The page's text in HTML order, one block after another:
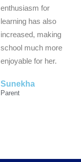
enthusiasm for
learning has also
increased, making
school much more
enjoyable for her.
Sunekha
Parent